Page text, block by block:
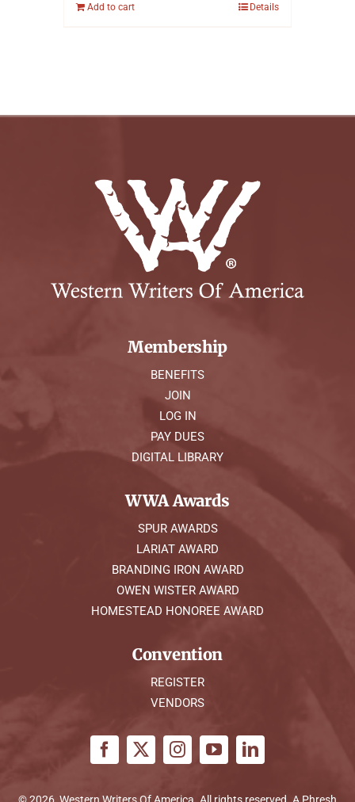
Add to cart Details
Membership
BENEFITS
JOIN
LOG IN
PAY DUES
DIGITAL LIBRARY
WWA Awards
SPUR AWARDS
LARIAT AWARD
BRANDING IRON AWARD
OWEN WISTER AWARD
HOMESTEAD HONOREE AWARD
Convention
REGISTER
VENDORS